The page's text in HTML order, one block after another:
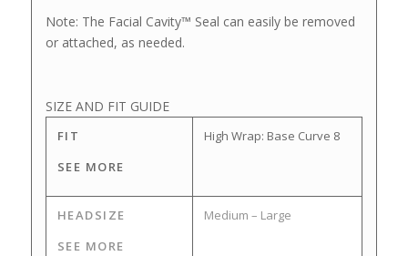
Note: The Facial Cavity™ Seal can easily be removed
or attached, as needed.
SIZE AND FIT GUIDE
FIT
SEE MORE
High Wrap: Base Curve 8
HEADSIZE
SEE MORE
Medium – Large